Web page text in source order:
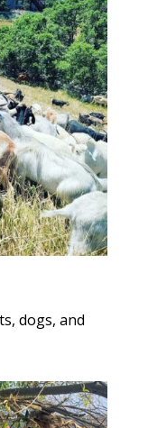
dogs, and